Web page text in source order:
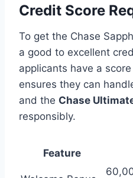
Credit Score
To get the Chase
a good to excellent
applicants have a
ensures they can
and the Chase
responsibly.
Feature